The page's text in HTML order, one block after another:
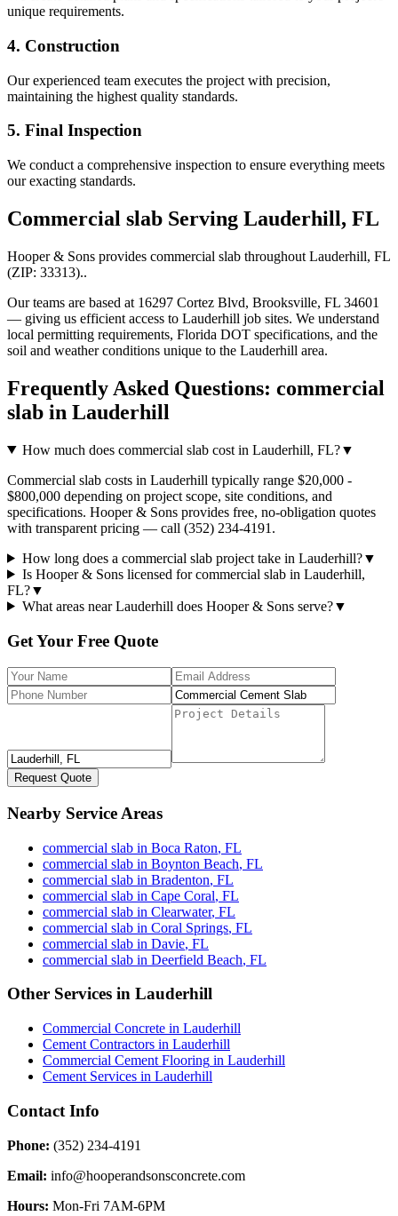
unique requirements.
4. Construction
Our experienced team executes the project with precision,
maintaining the highest quality standards.
5. Final Inspection
We conduct a comprehensive inspection to ensure everything meets
our exacting standards.
Commercial slab Serving Lauderhill, FL
Hooper & Sons provides commercial slab throughout Lauderhill, FL
(ZIP: 33313)..
Our teams are based at 16297 Cortez Blvd, Brooksville, FL 34601
— giving us efficient access to Lauderhill job sites. We understand
local permitting requirements, Florida DOT specifications, and the
soil and weather conditions unique to the Lauderhill area.
Frequently Asked Questions: commercial
slab in Lauderhill
How much does commercial slab cost in Lauderhill, FL?▼
Commercial slab costs in Lauderhill typically range $20,000 -
$800,000 depending on project scope, site conditions, and
specifications. Hooper & Sons provides free, no-obligation quotes
with transparent pricing — call (352) 234-4191.
How long does a commercial slab project take in Lauderhill?▼
Is Hooper & Sons licensed for commercial slab in Lauderhill,
FL?▼
What areas near Lauderhill does Hooper & Sons serve?▼
Get Your Free Quote
Request Quote
Nearby Service Areas
commercial slab in Boca Raton, FL
commercial slab in Boynton Beach, FL
commercial slab in Bradenton, FL
commercial slab in Cape Coral, FL
commercial slab in Clearwater, FL
commercial slab in Coral Springs, FL
commercial slab in Davie, FL
commercial slab in Deerfield Beach, FL
Other Services in Lauderhill
Commercial Concrete in Lauderhill
Cement Contractors in Lauderhill
Commercial Cement Flooring in Lauderhill
Cement Services in Lauderhill
Contact Info
Phone: (352) 234-4191
Email: info@hooperandsonsconcrete.com
Hours: Mon-Fri 7AM-6PM